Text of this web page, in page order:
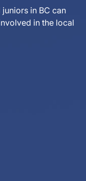
in BC can
in the local